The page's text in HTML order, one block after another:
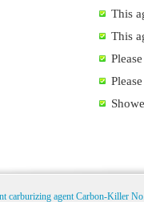
This
This
carburizing agent Carbon-Killer